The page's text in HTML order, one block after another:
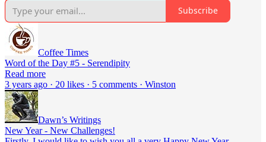
Subscribe
Coffee Times
Word of the Day #5 - Serendipity
Read more
3 years ago · 20 likes · 5 comments · Winston
Dawn’s Writings
New Year - New Challenges!